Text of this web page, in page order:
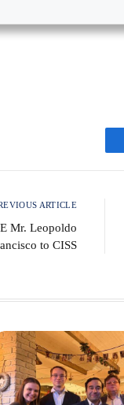
ARTICLE
Mr. Leopoldo
to CISS